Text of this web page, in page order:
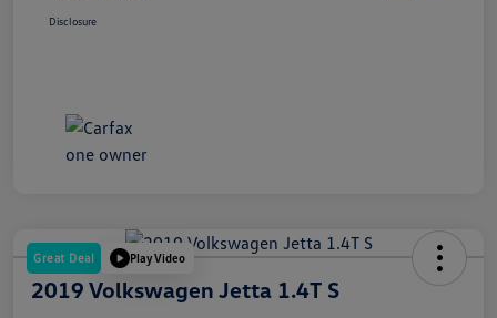
Disclosure
Great Deal Play Video
2019 Volkswagen Jetta 1.4T S